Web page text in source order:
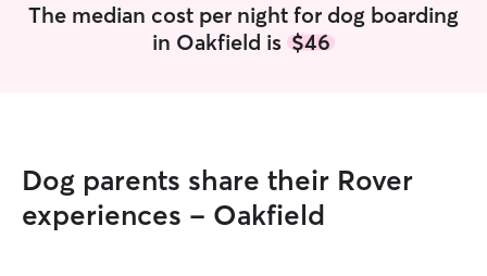
The median cost per night for dog boarding
in Oakfield is $46
Dog parents share their Rover
experiences - Oakfield